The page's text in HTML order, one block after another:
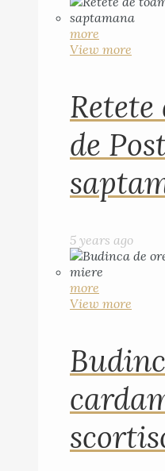
more
View more
de
5 years ago
more
View more